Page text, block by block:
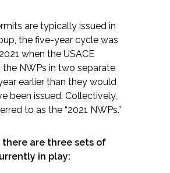
Compliance
Review &
Sciences
are typically issued in
the five-year cycle was
when the USACE
the NWPs in two separate
earlier than they would
been issued. Collectively,
to as the “2021 NWPs.”
there are three sets of
in play: